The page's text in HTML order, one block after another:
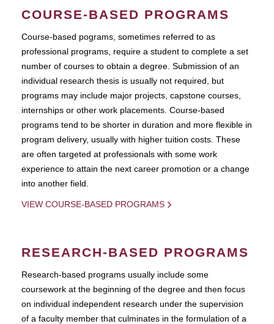
COURSE-BASED PROGRAMS
Course-based pograms, sometimes referred to as
professional programs, require a student to complete a set
number of courses to obtain a degree. Submission of an
individual research thesis is usually not required, but
programs may include major projects, capstone courses,
internships or other work placements. Course-based
programs tend to be shorter in duration and more flexible in
program delivery, usually with higher tuition costs. These
are often targeted at professionals with some work
experience to attain the next career promotion or a change
into another field.
VIEW COURSE-BASED PROGRAMS
RESEARCH-BASED PROGRAMS
Research-based programs usually include some
coursework at the beginning of the degree and then focus
on individual independent research under the supervision
of a faculty member that culminates in the formulation of a